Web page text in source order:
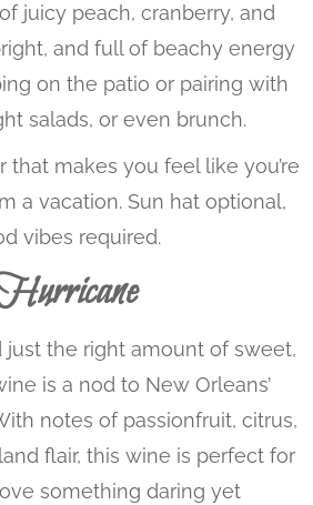
juicy peach, cranberry, and
and full of beachy energy
on the patio or pairing with
salads, or even brunch.
that makes you feel like you’re
a vacation. Sun hat optional,
vibes required.
just the right amount of sweet,
is a nod to New Orleans’
notes of passionfruit, citrus,
flair, this wine is perfect for
something daring yet